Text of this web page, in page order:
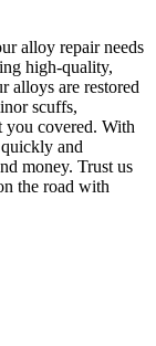
alloy repair needs
high-quality,
alloys are restored
scuffs,
you covered. With
and
money. Trust us
the road with